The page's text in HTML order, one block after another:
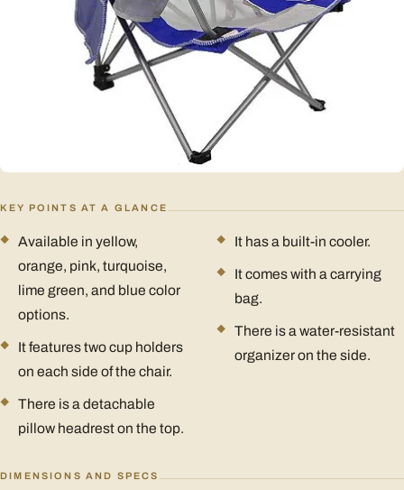
KEY POINTS AT A GLANCE
Available in yellow,
orange, pink, turquoise,
lime green, and blue color
options.
It features two cup holders
on each side of the chair.
There is a detachable
pillow headrest on the top.
It has a built-in cooler.
It comes with a carrying
bag.
There is a water-resistant
organizer on the side.
DIMENSIONS AND SPECS